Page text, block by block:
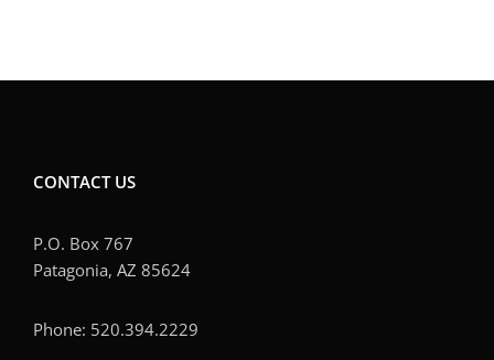
CONTACT US
P.O. Box 767
Patagonia, AZ 85624
Phone: 520.394.2229